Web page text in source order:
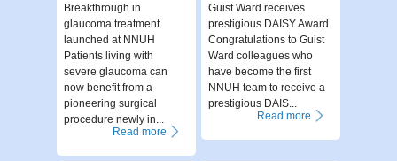
Breakthrough in
glaucoma treatment
launched at NNUH
Patients living with
severe glaucoma can
now benefit from a
pioneering surgical
procedure newly in...
Read more
Guist Ward receives
prestigious DAISY Award
Congratulations to Guist
Ward colleagues who
have become the first
NNUH team to receive a
prestigious DAIS...
Read more